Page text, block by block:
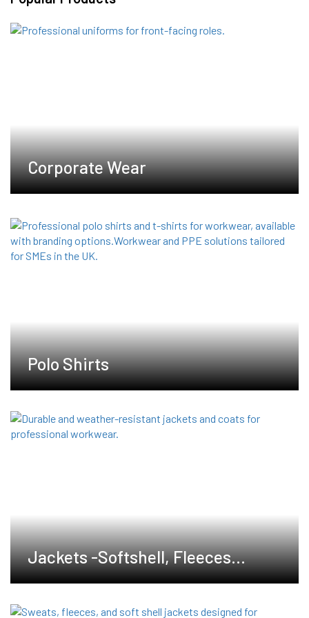
The
may
Corporate Wear
Polo Shirts
Jackets -Softshell, Fleeces
,Waterproof